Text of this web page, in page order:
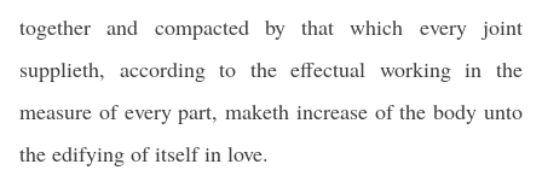
together and compacted by that which every joint
supplieth, according to the effectual working in the
measure of every part, maketh increase of the body unto
the edifying of itself in love.